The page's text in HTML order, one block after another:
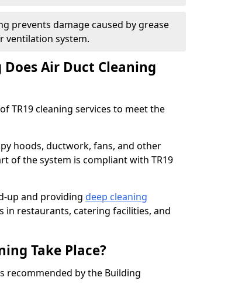
prevents damage caused by grease
ventilation system.
Does Air Duct Cleaning
TR19 cleaning services to meet the
hoods, ductwork, fans, and other
of the system is compliant with TR19
up and providing deep cleaning
in restaurants, catering facilities, and
Take Place?
recommended by the Building